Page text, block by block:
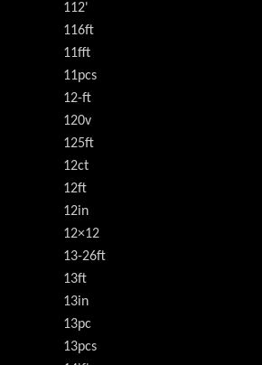
112'
116ft
11fft
11pcs
12-ft
120v
125ft
12ct
12ft
12in
12×12
13-26ft
13ft
13in
13pc
13pcs